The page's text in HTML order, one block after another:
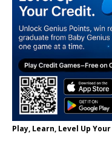
Play, Learn, Level Up